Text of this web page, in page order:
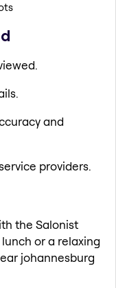
and
providers.
the Salonist
or a relaxing
johannesburg